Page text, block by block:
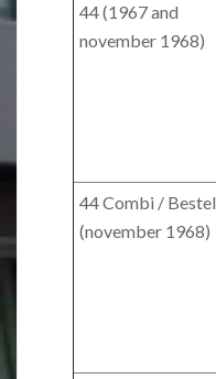
44 (1967 and
november 1968)
44 Combi / Bestel
(november 1968)